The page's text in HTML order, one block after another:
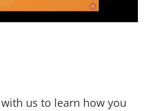
us to learn how you